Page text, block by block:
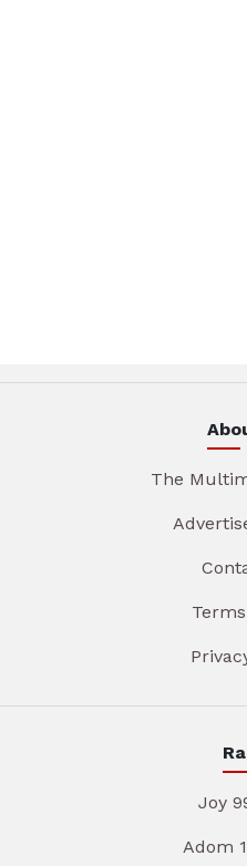
The
Joy
Adom